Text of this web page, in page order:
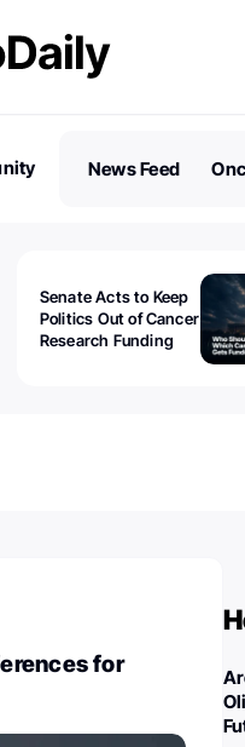
News Feed
Senate Acts to Keep
Politics Out of Cancer
Research Funding
for